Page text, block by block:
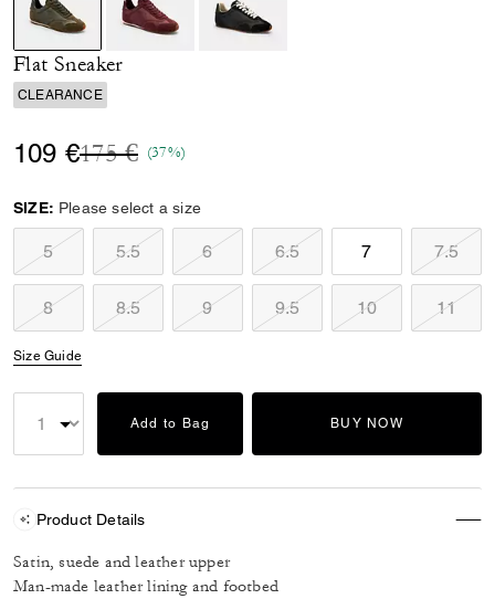
selected
Flat Sneaker
CLEARANCE
109 €Price reduced from
175 €to(37%)
SIZE: Please select a size
5 5.5 6 6.5 7 7.5
8 8.5 9 9.5 10 11
Size Guide
Add to Bag BUY NOW
Product Details
Satin, suede and leather upper
Man-made leather lining and footbed